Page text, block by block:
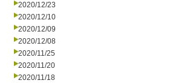
2020/12/23
2020/12/10
2020/12/09
2020/12/08
2020/11/25
2020/11/20
2020/11/18